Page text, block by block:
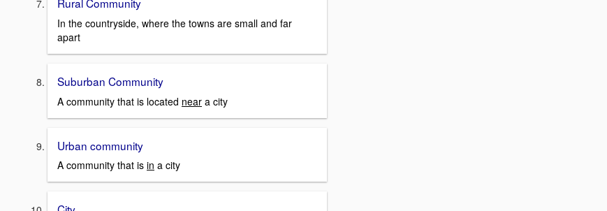
In the countryside, where the towns are small and far
apart
Suburban Community
A community that is located near a city
Urban community
A community that is in a city